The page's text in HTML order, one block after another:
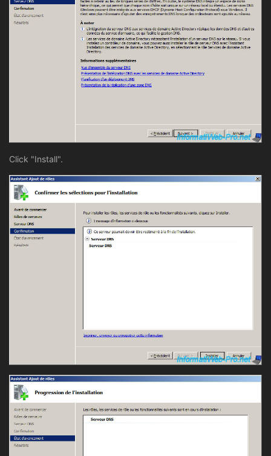
Click "Install".